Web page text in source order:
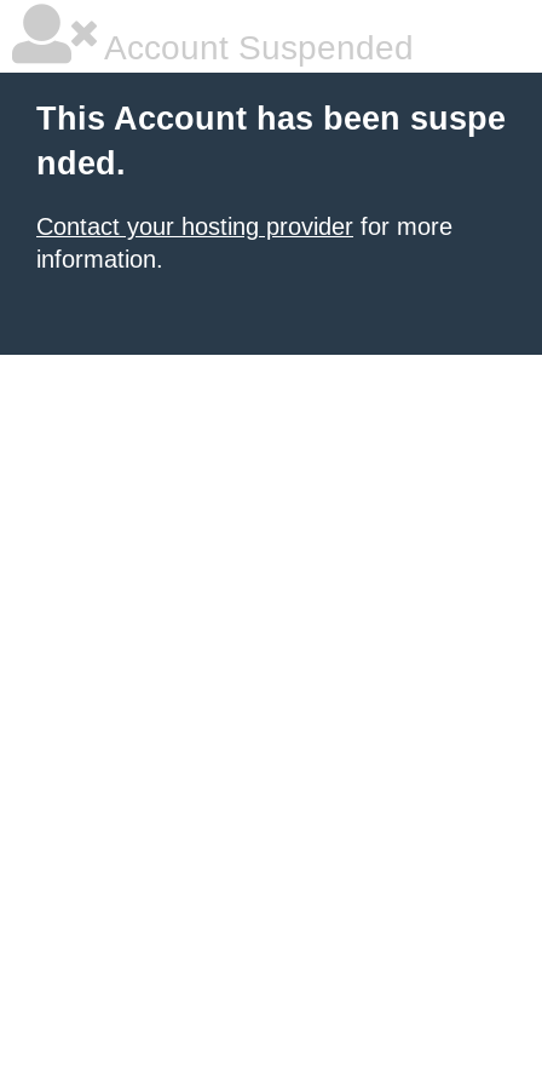
Account Suspended
This Account has been suspe
nded.
Contact your hosting provider for more
information.